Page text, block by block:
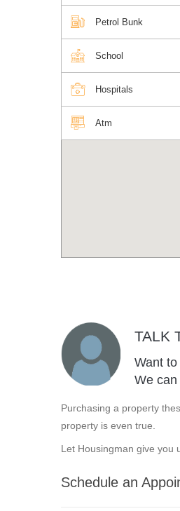
Petrol Bunk
School
Hospitals
Atm
TALK
Want
We can
Purchasing a property
property is even true.
Let Housingman give you
Schedule an